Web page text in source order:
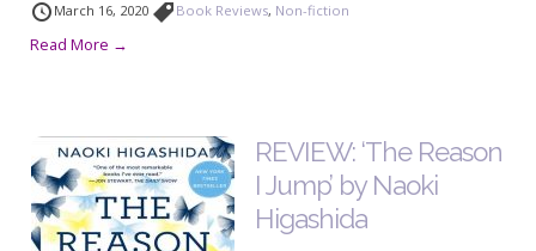
March 16, 2020 Book Reviews, Non-fiction
Read More →
REVIEW: ‘The Reason
I Jump’ by Naoki
Higashida